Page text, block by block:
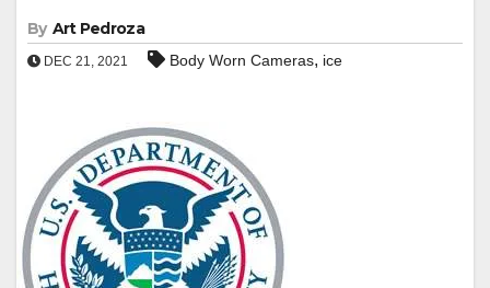
By Art Pedroza
DEC 21, 2021 Body Worn Cameras, ice